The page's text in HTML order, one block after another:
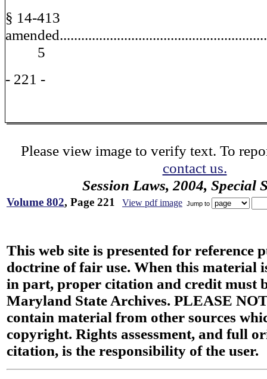
§ 14-413
5
- 221 -
Please view image to verify text. To
contact us.
Session Laws, 2004, Special
Volume 802, Page 221 View pdf image Jump to
This web site is presented for reference
doctrine of fair use. When this material
in part, proper citation and credit must
Maryland State Archives. PLEASE
contain material from other sources
copyright. Rights assessment, and full
citation, is the responsibility of the user.